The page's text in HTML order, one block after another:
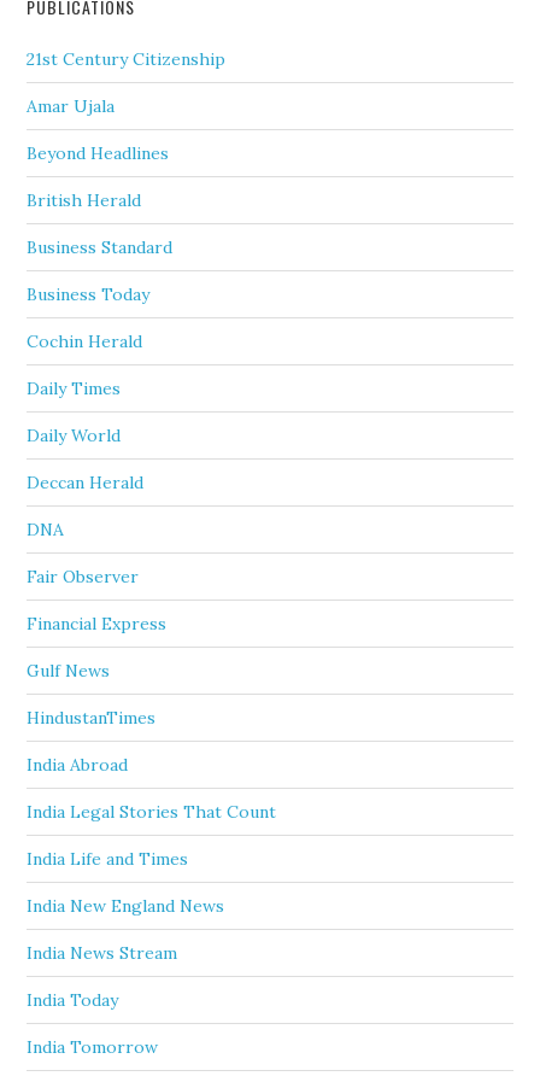
PUBLICATIONS
21st Century Citizenship
Amar Ujala
Beyond Headlines
British Herald
Business Standard
Business Today
Cochin Herald
Daily Times
Daily World
Deccan Herald
DNA
Fair Observer
Financial Express
Gulf News
HindustanTimes
India Abroad
India Legal Stories That Count
India Life and Times
India New England News
India News Stream
India Today
India Tomorrow